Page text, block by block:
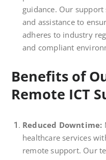
guidance. Our
and assistance to
adheres to industry
and compliant
Benefits of
Remote ICT
Reduced Downtime:
healthcare services
remote support. Our